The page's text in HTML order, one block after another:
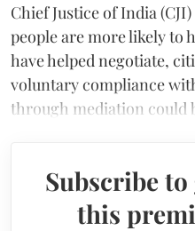
Chief Justice of India
people are more likely to
have helped negotiate,
voluntary compliance
through mediation could
Subscribe to
this